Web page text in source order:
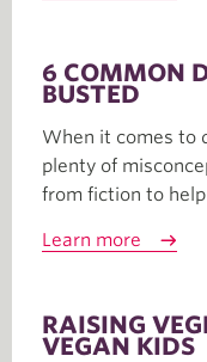
6 COMMON
BUSTED
When it comes to
plenty of
from fiction to
Learn more
RAISING
VEGAN KIDS